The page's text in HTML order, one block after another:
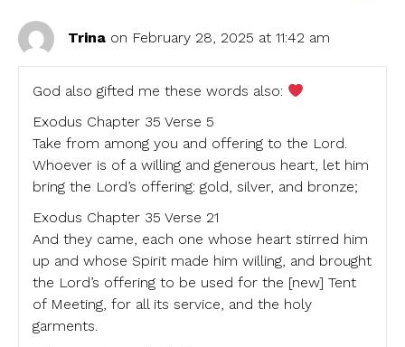
Trina on February 28, 2025 at 11:42 am
God also gifted me these words also:
Exodus Chapter 35 Verse 5
Take from among you and offering to the Lord.
Whoever is of a willing and generous heart, let him
bring the Lord’s offering: gold, silver, and bronze;
Exodus Chapter 35 Verse 21
And they came, each one whose heart stirred him
up and whose Spirit made him willing, and brought
the Lord’s offering to be used for the [new] Tent
of Meeting, for all its service, and the holy
garments.